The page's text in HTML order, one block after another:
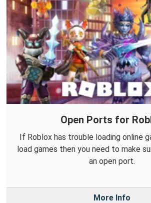
Open Ports for
If Roblox has trouble loading online
load games then you need to make
an open port.
More Info